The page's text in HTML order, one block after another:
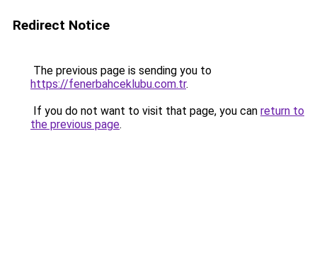
Redirect Notice
The previous page is sending you to
https://fenerbahceklubu.com.tr.
If you do not want to visit that page, you can return to
the previous page.